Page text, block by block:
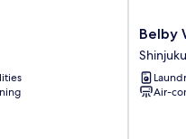
Belby
Waseda
377
Shinjuku
Belby
Shinjuku
Air-